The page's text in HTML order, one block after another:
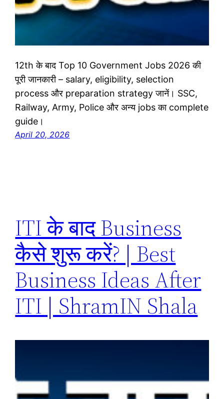
12th के बाद Top 10 Government Jobs 2026 की
पूरी जानकारी – salary, eligibility, selection
process और preparation strategy जानें। SSC,
Railway, Army, Police और अन्य jobs का complete
guide।
April 20, 2026
ITI के बाद Business
कैसे शुरू करें? | Best
Business Ideas After
ITI | ShramIN Shala